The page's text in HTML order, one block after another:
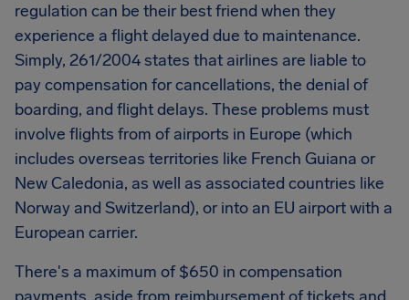
regulation can be their best friend when they
experience a flight delayed due to maintenance.
Simply, 261/2004 states that airlines are liable to
pay compensation for cancellations, the denial of
boarding, and flight delays. These problems must
involve flights from of airports in Europe (which
includes overseas territories like French Guiana or
New Caledonia, as well as associated countries like
Norway and Switzerland), or into an EU airport with a
European carrier.
There's a maximum of $650 in compensation